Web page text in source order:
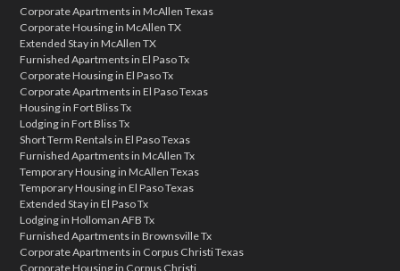
Corporate Apartments in McAllen Texas
Corporate Housing in McAllen TX
Extended Stay in McAllen TX
Furnished Apartments in El Paso Tx
Corporate Housing in El Paso Tx
Corporate Apartments in El Paso Texas
Housing in Fort Bliss Tx
Lodging in Fort Bliss Tx
Short Term Rentals in El Paso Texas
Furnished Apartments in McAllen Tx
Temporary Housing in McAllen Texas
Temporary Housing in El Paso Texas
Extended Stay in El Paso Tx
Lodging in Holloman AFB Tx
Furnished Apartments in Brownsville Tx
Corporate Apartments in Corpus Christi Texas
Corporate Housing in Corpus Christi